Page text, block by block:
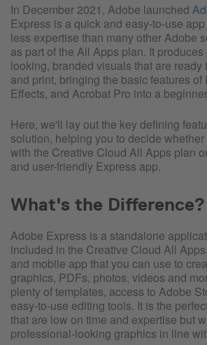
In December 2021, Adobe launched
Express is a quick and easy-to-use
less expertise than many other Adobe
as part of the All Apps plan. It
looking, branded visuals that are ready
and print, bringing the basic features of
Effects, and Acrobat Pro into a
Here, we'll lay out the key defining
solution, helping you to decide
with the Creative Cloud All Apps plan
and user-friendly Express app.
What's the Difference?
Adobe Express is a standalone
included in the Creative Cloud All
and mobile app that you can use to
graphics, PDFs, photos, videos and
plenty of templates, access to Adobe
easy-to-use editing tools. It is the
that are low on time and expertise but
professional-looking graphics in line